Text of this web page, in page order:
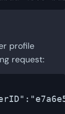
profile
request: